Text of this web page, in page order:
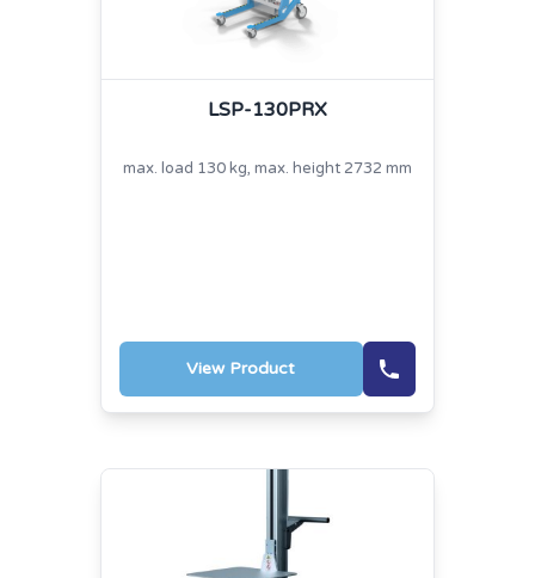
LSP-130PRX
max. load 130 kg, max. height 2732 mm
View Product